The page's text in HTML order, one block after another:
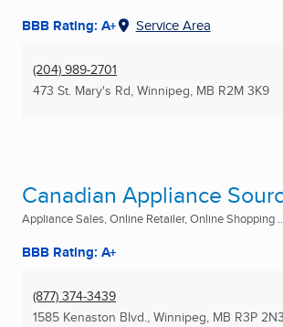
BBB Rating: A+ Service Area
(204) 989-2701
473 St. Mary's Rd, Winnipeg, MB R2M 3K9
Canadian Appliance
Appliance Sales, Online Retailer, Online Shopping
BBB Rating: A+
(877) 374-3439
1585 Kenaston Blvd., Winnipeg, MB R3P 2N3